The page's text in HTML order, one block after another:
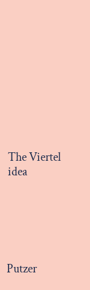
The Viertel
idea
Putzer